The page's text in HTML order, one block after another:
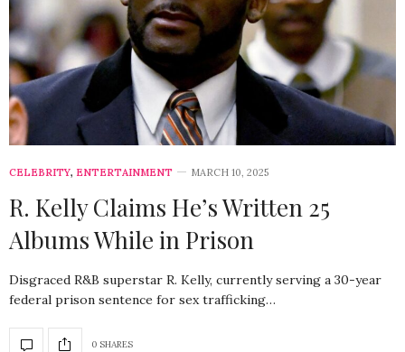
CELEBRITY, ENTERTAINMENT MARCH 10, 2025
R. Kelly Claims He’s Written 25
Albums While in Prison
Disgraced R&B superstar R. Kelly, currently serving a 30-year
federal prison sentence for sex trafficking…
0 SHARES